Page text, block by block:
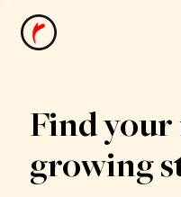
News
Find your
growing